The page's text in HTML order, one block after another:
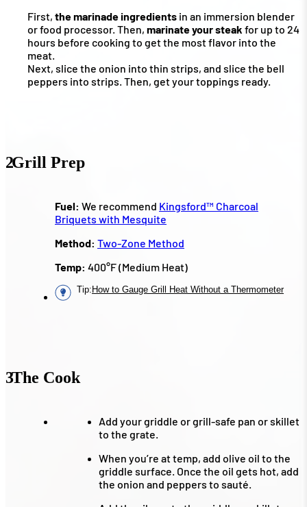
First, the marinade ingredients in an immersion blender
or food processor. Then, marinate your steak for up to 24
hours before cooking to get the most flavor into the
meat.
Next, slice the onion into thin strips, and slice the bell
peppers into strips. Then, get your toppings ready.
2Grill Prep
Fuel: We recommend Kingsford™ Charcoal
Briquets with Mesquite
Method: Two-Zone Method
Temp: 400°F (Medium Heat)
Tip: How to Gauge Grill Heat Without a Thermometer
3The Cook
Add your griddle or grill-safe pan or skillet
to the grate.
When you’re at temp, add olive oil to the
griddle surface. Once the oil gets hot, add
the onion and peppers to sauté.